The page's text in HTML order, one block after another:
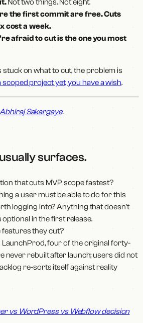
Not two things. Not eight.
the first commit are free. Cuts
cost a week.
afraid to cut is the one you most
on what to cut, the problem is
scoped project yet, you have a wish.
Abhiraj Sakargaye.
surfaces.
that cuts MVP scope fastest?
a user must be able to do for this
logging into? Anything that doesn't
optional in the first release.
they cut?
LaunchProd, four of the original forty-
never rebuilt after launch; users did not
re-sorts itself against reality
vs WordPress vs Webflow decision